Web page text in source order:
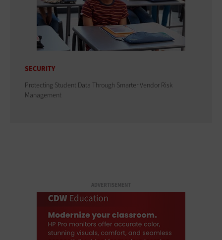
SECURITY
Protecting Student Data Through Smarter Vendor Risk
Management
ADVERTISEMENT